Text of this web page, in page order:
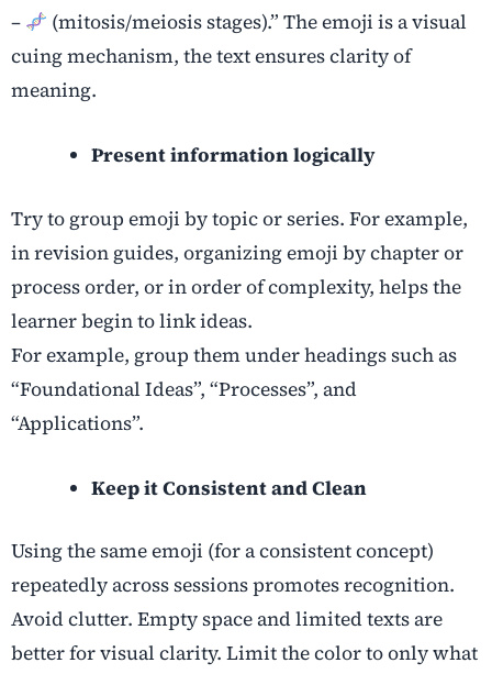
–
(mitosis/meiosis stages).” The emoji is a visual
cuing mechanism, the text ensures clarity of
meaning.
Present information logically
Try to group emoji by topic or series. For example,
in revision guides, organizing emoji by chapter or
process order, or in order of complexity, helps the
learner begin to link ideas.
For example, group them under headings such as
“Foundational Ideas”, “Processes”, and
“Applications”.
Keep it Consistent and Clean
Using the same emoji (for a consistent concept)
repeatedly across sessions promotes recognition.
Avoid clutter. Empty space and limited texts are
better for visual clarity. Limit the color to only what